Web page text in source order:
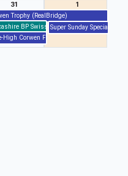
(RealBridge)
31
Trophy (RealBridge)
BP Swiss Pairs (BBO)
High Corwen Final (BBO,RealBridge)
1
Super Sunday Special